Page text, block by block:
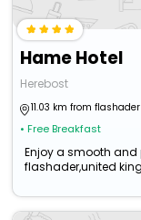
Hame Hotel
Herebost
11.03 km from flashader
• Free Breakfast
Enjoy a smooth and
flashader,united